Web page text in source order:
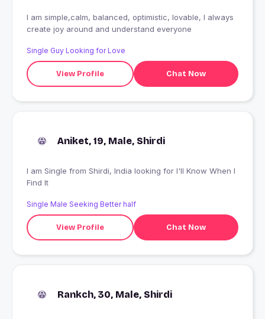
I am simple,calm, balanced, optimistic, lovable, I always
create joy around and understand everyone
Single Guy Looking for Love
View Profile Chat Now
Aniket, 19, Male, Shirdi
I am Single from Shirdi, India looking for I'll Know When I
Find It
Single Male Seeking Better half
View Profile Chat Now
Rankch, 30, Male, Shirdi